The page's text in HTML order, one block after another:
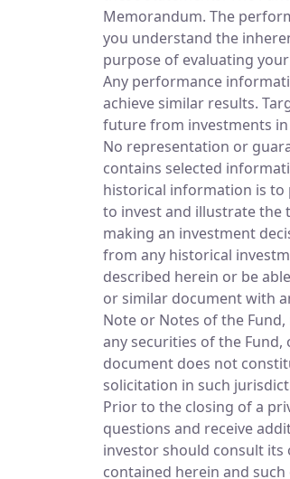
Memorandum. The
you understand the
purpose of evaluating
Any performance
achieve similar results.
future from investments in a
No representation or
contains selected
historical information is to
to invest and illustrate the
making an investment
from any historical
described herein or be
or similar document with
Note or Notes of the
any securities of the
document does not
solicitation in such
Prior to the closing of a
questions and receive
investor should consult its
contained herein and